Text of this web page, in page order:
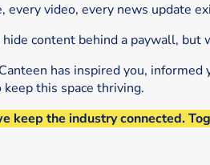
every video, every news update
content behind a paywall, but
has inspired you,
this space thriving.
keep the industry connected.